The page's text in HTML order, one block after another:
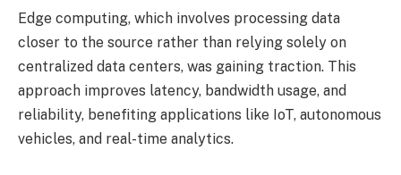
Edge computing, which involves processing data
closer to the source rather than relying solely on
centralized data centers, was gaining traction. This
approach improves latency, bandwidth usage, and
reliability, benefiting applications like IoT, autonomous
vehicles, and real-time analytics.